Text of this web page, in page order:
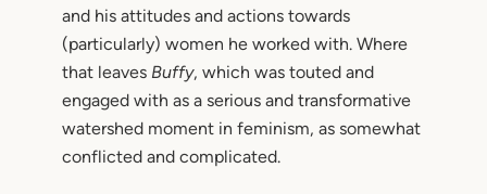
and his attitudes and actions towards
(particularly) women he worked with. Where
that leaves Buffy, which was touted and
engaged with as a serious and transformative
watershed moment in feminism, as somewhat
conflicted and complicated.